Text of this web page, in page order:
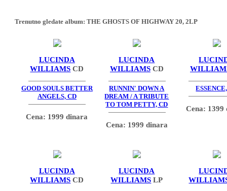
Trenutno gledate album: THE GHOSTS OF HIGHWAY 20, 2LP
LUCINDA
WILLIAMS CD
GOOD SOULS BETTER
ANGELS, CD
Cena: 1999 dinara
LUCINDA
WILLIAMS CD
RUNNIN' DOWN A
DREAM / A TRIBUTE
TO TOM PETTY, CD
Cena: 1999 dinara
Cena: 1399
LUCINDA
WILLIAMS CD
LUCINDA
WILLIAMS LP